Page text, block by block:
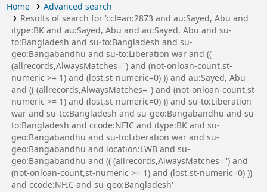
Home
Advanced search
Results of search for 'ccl=an:2873 and au:Sayed, Abu and
itype:BK and au:Sayed, Abu and au:Sayed, Abu and su-
to:Bangladesh and su-to:Bangladesh and su-
geo:Bangabandhu and su-to:Liberation war and ((
(allrecords,AlwaysMatches='') and (not-onloan-count,st-
numeric >= 1) and (lost,st-numeric=0) )) and au:Sayed, Abu
and (( (allrecords,AlwaysMatches='') and (not-onloan-count,st-
numeric >= 1) and (lost,st-numeric=0) )) and su-to:Liberation
war and su-to:Bangladesh and su-geo:Bangabandhu and su-
to:Bangladesh and ccode:NFIC and itype:BK and su-
geo:Bangabandhu and su-to:Liberation war and su-
geo:Bangabandhu and location:LWB and su-
geo:Bangabandhu and (( (allrecords,AlwaysMatches='') and
(not-onloan-count,st-numeric >= 1) and (lost,st-numeric=0) ))
and ccode:NFIC and su-geo:Bangladesh'